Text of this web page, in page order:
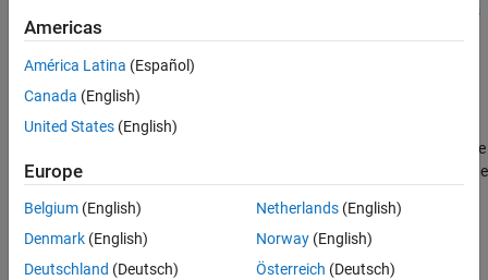
ON THIS PAGE
Description
Settings
See Also
Support Package for NVIDIA Jetson and NVIDIA DRIVE Platforms
add-on.
Device Address parameter
name of the NVIDIA
To specify a host name, you must connect an Ethernet cable to the
Ethernet port of the board. Use Linux
commands to configure the
address.
Settings
Americas
América Latina (Español)
Canada (English)
United States (English)
Europe
Belgium (English)
Denmark (English)
Deutschland (Deutsch)
Netherlands(English)
Norway(English)
Österreich (Deutsch)